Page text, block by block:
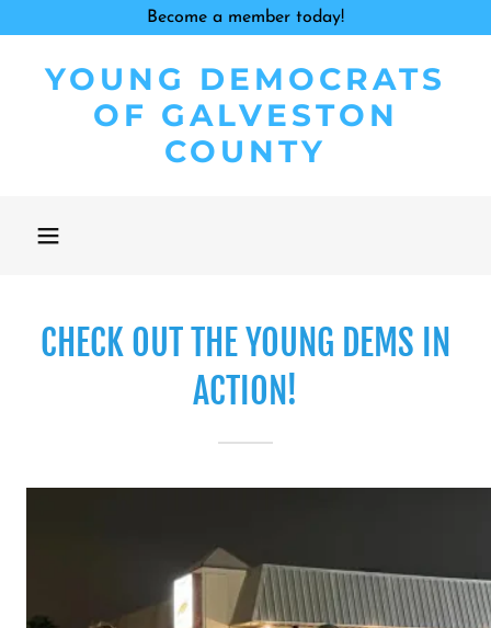
Become a member today!
YOUNG DEMOCRATS
OF GALVESTON
COUNTY
CHECK OUT THE YOUNG DEMS IN
ACTION!